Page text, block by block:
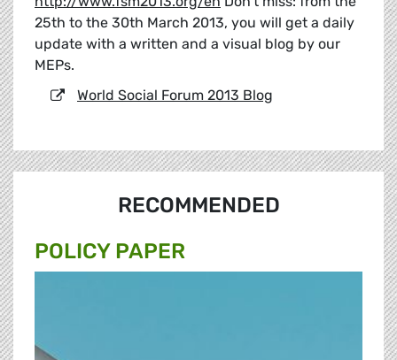
25th to the 30th March 2013, you will get a daily
update with a written and a visual blog by our
MEPs.
World Social Forum 2013 Blog
RECOMMENDED
POLICY PAPER